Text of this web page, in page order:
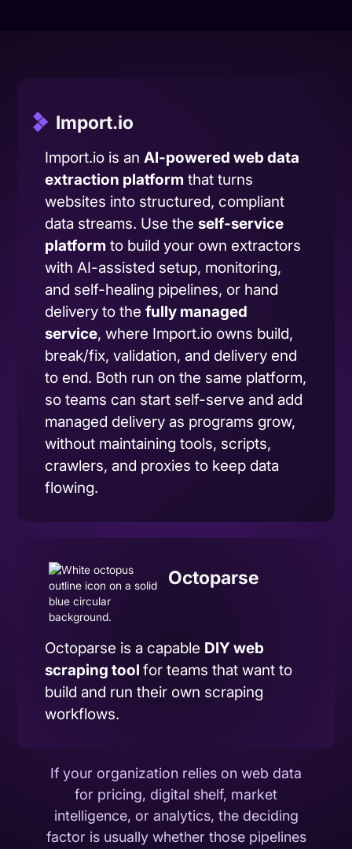
Import.io
Import.io is anAI-powered web data
extraction platform that turns
websites into structured, compliant
data streams. Use theself-service
platform to build your own extractors
with AI-assisted setup, monitoring,
and self-healing pipelines, or hand
delivery to thefully managed
service, where Import.io owns build,
break/fix, validation, and delivery end
to end. Both run on the same platform,
so teams can start self-serve and add
managed delivery as programs grow,
without maintaining tools, scripts,
crawlers, and proxies to keep data
flowing.
Octoparse
Octoparse is a capable DIYweb
scraping toolfor teams that want to
build and run their own scraping
workflows.
If your organization relies on web data
for pricing, digital shelf, market
intelligence, or analytics, the deciding
factor is usually whether those pipelines